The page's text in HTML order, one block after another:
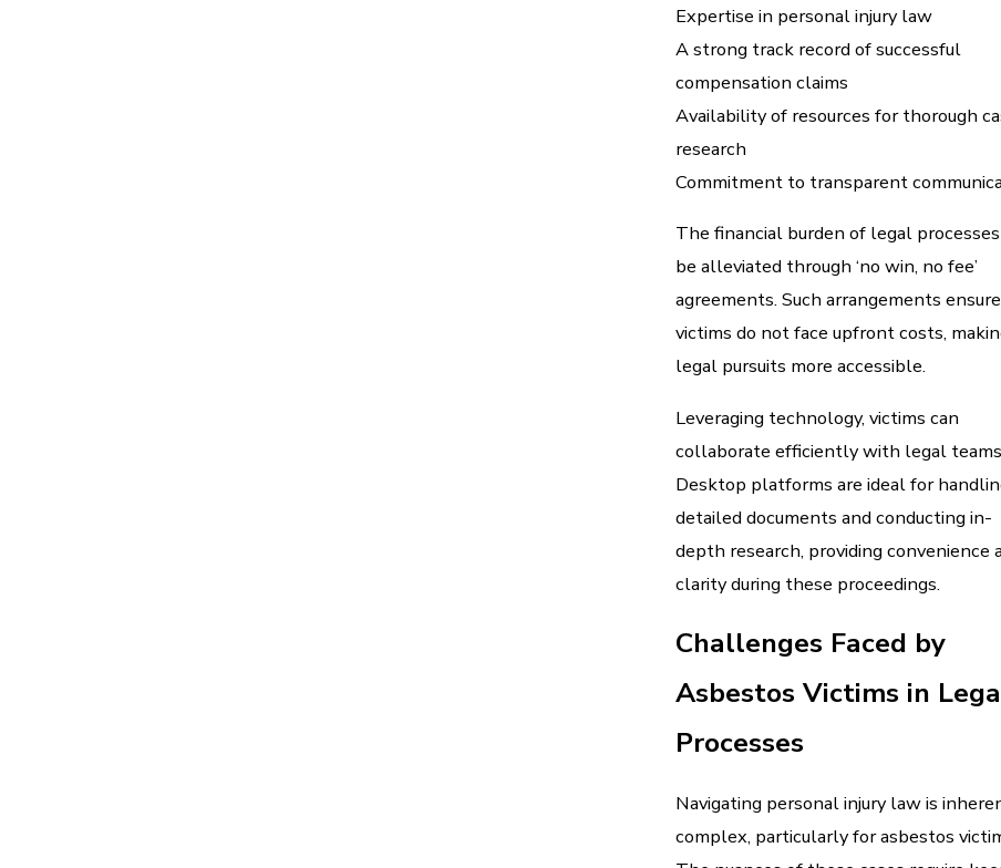
Expertise in personal injury law
A strong track record of successful
compensation claims
Availability of resources for thorough
research
Commitment to transparent
The financial burden of legal
be alleviated through ‘no win, no fee’
agreements. Such arrangements ensure
victims do not face upfront costs,
legal pursuits more accessible.
Leveraging technology, victims can
collaborate efficiently with legal
Desktop platforms are ideal for
detailed documents and conducting in-
depth research, providing convenience
clarity during these proceedings.
Challenges Faced by
Asbestos Victims in
Processes
Navigating personal injury law is
complex, particularly for asbestos